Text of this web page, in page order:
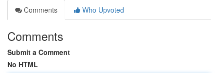
Comments
Who Upvoted
Comments
Submit a Comment
No HTML